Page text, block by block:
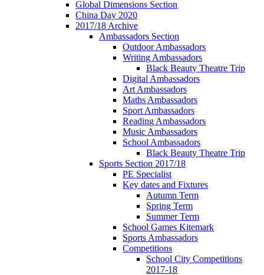
Global Dimensions Section
China Day 2020
2017/18 Archive
Ambassadors Section
Outdoor Ambassadors
Writing Ambassadors
Black Beauty Theatre Trip
Digital Ambassadors
Art Ambassadors
Maths Ambassadors
Sport Ambassadors
Reading Ambassadors
Music Ambassadors
School Ambassadors
Black Beauty Theatre Trip
Sports Section 2017/18
PE Specialist
Key dates and Fixtures
Autumn Term
Spring Term
Summer Term
School Games Kitemark
Sports Ambassadors
Competitions
School City Competitions
2017-18